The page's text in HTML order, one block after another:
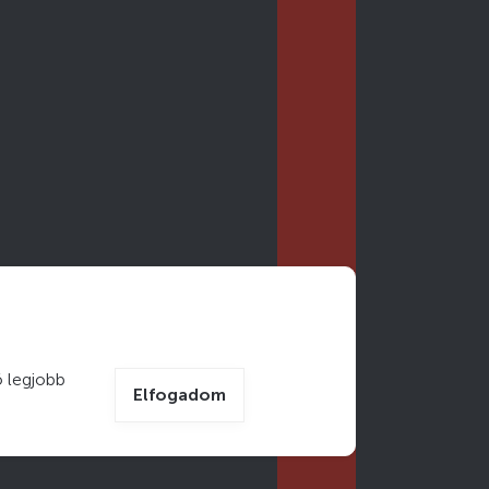
legjobb
Elfogadom